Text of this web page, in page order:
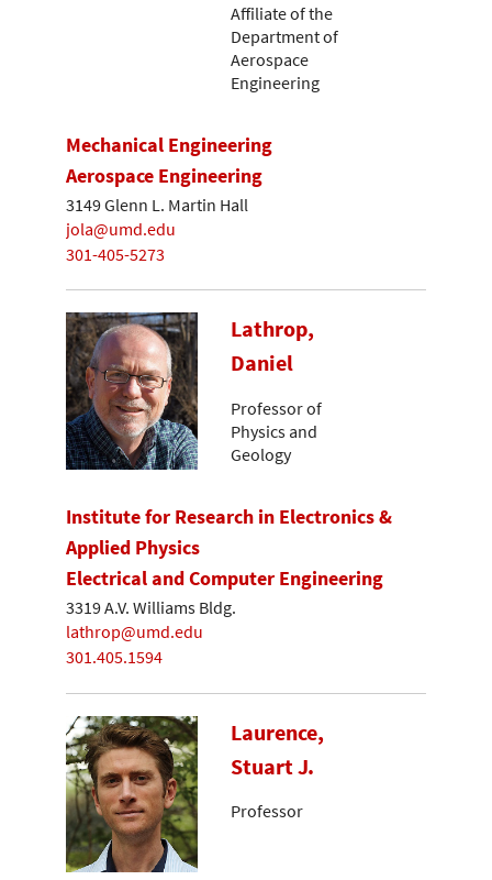
Affiliate of the
Department of
Aerospace
Engineering
Mechanical Engineering
Aerospace Engineering
3149 Glenn L. Martin Hall
jola@umd.edu
301-405-5273
Lathrop,
Daniel
Professor of
Physics and
Geology
Institute for Research in Electronics &
Applied Physics
Electrical and Computer Engineering
3319 A.V. Williams Bldg.
lathrop@umd.edu
301.405.1594
Laurence,
Stuart J.
Professor